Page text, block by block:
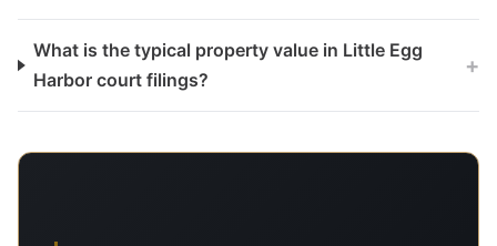
What is the typical property value in Little Egg
Harbor court filings?
+